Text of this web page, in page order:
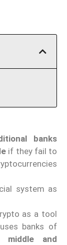
banks
if they fail to
system as
as a tool
banks of
middle and